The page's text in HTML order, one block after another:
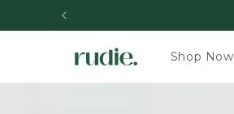
to content
Shop Now